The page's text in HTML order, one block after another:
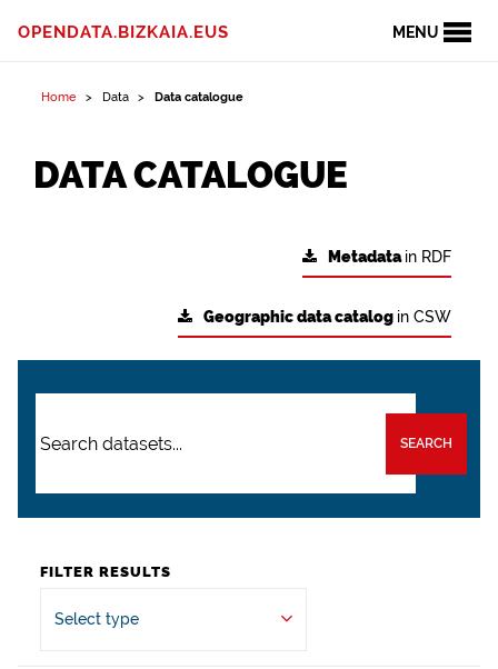
MENU
OPENDATA.BIZKAIA.EUS
Home Data Data catalogue
DATA CATALOGUE
Metadatain RDF
Geographic data catalog in CSW
SEARCH
FILTER RESULTS
Select type